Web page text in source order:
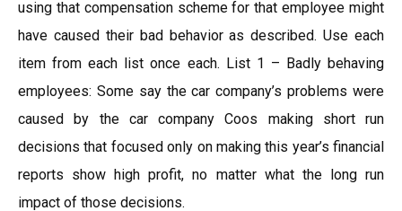
using that compensation scheme for that employee might
have caused their bad behavior as described. Use each
item from each list once each. List 1 – Badly behaving
employees: Some say the car company’s problems were
caused by the car company Coos making short run
decisions that focused only on making this year’s financial
reports show high profit, no matter what the long run
impact of those decisions.